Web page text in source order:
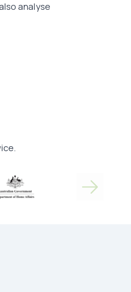
analyse